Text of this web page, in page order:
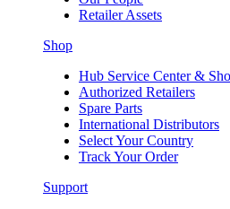
Retailer Assets
Shop
Hub Service Center &
Authorized Retailers
Spare Parts
International Distributors
Select Your Country
Track Your Order
Support